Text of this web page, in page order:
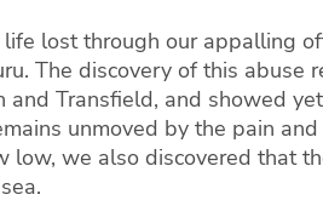
lost through our appalling
The discovery of this
and Transfield, and showed
unmoved by the pain
low, we also discovered that